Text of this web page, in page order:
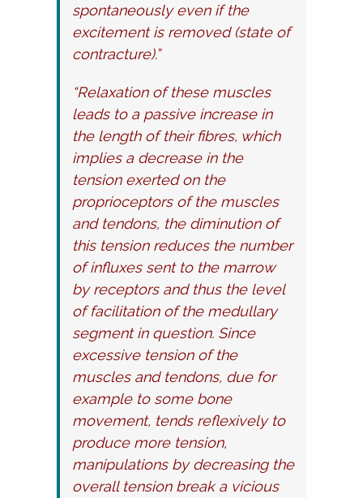
spontaneously even if the
excitement is removed (state of
contracture).”
“Relaxation of these muscles
leads to a passive increase in
the length of their fibres, which
implies a decrease in the
tension exerted on the
proprioceptors of the muscles
and tendons, the diminution of
this tension reduces the number
of influxes sent to the marrow
by receptors and thus the level
of facilitation of the medullary
segment in question. Since
excessive tension of the
muscles and tendons, due for
example to some bone
movement, tends reflexively to
produce more tension,
manipulations by decreasing the
overall tension break a vicious